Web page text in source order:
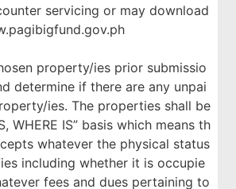
servicing or may download
property/ies prior submissio
determine if there are any unpai
ies. The properties shall be
WHERE IS” basis which means th
whatever the physical status
including whether it is occupie
fees and dues pertaining to